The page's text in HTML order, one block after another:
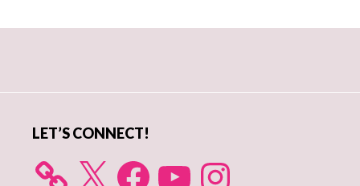
LET’S CONNECT!
X FacebookYouTube Instagram